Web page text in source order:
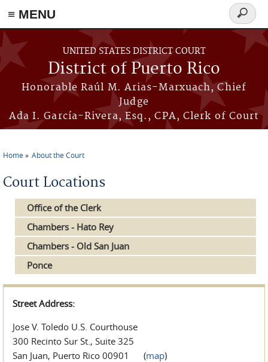
≡ MENU
Skip to main content
UNITED STATES DISTRICT COURT
District of Puerto Rico
Honorable Raúl M. Arias-Marxuach, Chief
Judge
Ada I. García-Rivera, Esq., CPA, Clerk of Court
Search
form
Home About the Court
Court Locations
Office of the Clerk
Chambers - Hato Rey
Chambers - Old San Juan
Ponce
Street Address:
Jose V. Toledo U.S. Courthouse
300 Recinto Sur St., Suite 325
San Juan, Puerto Rico 00901 (map)